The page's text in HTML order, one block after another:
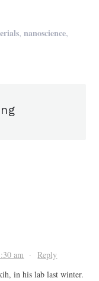
,nanoscience,
am ·Reply
in his lab last winter.